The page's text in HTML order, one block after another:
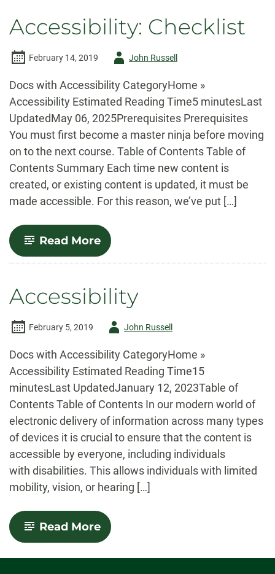
Accessibility: Checklist
February 14, 2019
AuthorJohn Russell
Docs with Accessibility CategoryHome »
Accessibility Estimated Reading Time5 minutesLast
UpdatedMay 06, 2025Prerequisites Prerequisites
You must first become a master ninja before moving
on to the next course. Table of Contents Table of
Contents Summary Each time new content is
created, or existing content is updated, it must be
made accessible. For this reason, we’ve put […]
Read More-
Accessibility:
Checklist
Accessibility
February 5, 2019
AuthorJohn Russell
Docs with Accessibility CategoryHome »
Accessibility Estimated Reading Time15
minutesLast UpdatedJanuary 12, 2023Table of
Contents Table of Contents In our modern world of
electronic delivery of information across many types
of devices it is crucial to ensure that the content is
accessible by everyone, including individuals
with disabilities. This allows individuals with limited
mobility, vision, or hearing […]
Read More-
Accessibility